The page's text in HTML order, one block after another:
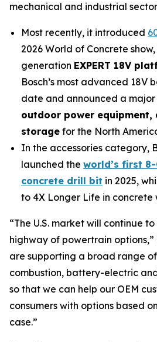
mechanical and industrial
Most recently, it introduced
2026 World of Concrete
generation EXPERT 18V
Bosch’s most advanced 18V
date and announced a
outdoor power equipment,
storage for the North
In the accessories category,
launched the world’s first 8-
concrete drill bit in 2025,
to 4X Longer Life in concrete
“The U.S. market will continue
highway of powertrain options,”
are supporting a broad range
combustion, battery-electric
so that we can help our OEM
consumers with options based
case.”